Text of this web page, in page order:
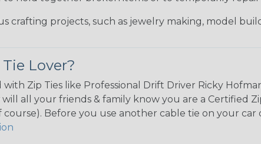
crafting projects, such as jewelry making, model
Lover?
with Zip Ties like Professional Drift Driver Ricky
all your friends & family know you are a Certified
course). Before you use another cable tie on your